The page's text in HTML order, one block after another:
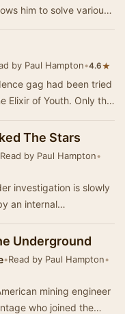
him to solve various
by Paul Hampton•4.6★
gag had been tried
Elixir of Youth. Only this
The Stars
Read by Paul Hampton•
investigation is slowly
an internal
Underground
•Read by Paul Hampton•
mining engineer
who joined the